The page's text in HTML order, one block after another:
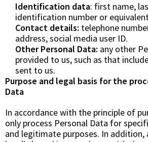
Identification data: first name,
identification number or
Contact details: telephone
address, social media user ID.
Other Personal Data: any other
provided to us, such as that
sent to us.
Purpose and legal basis for the
Data
In accordance with the principle of
only process Personal Data for
and legitimate purposes. In addition,